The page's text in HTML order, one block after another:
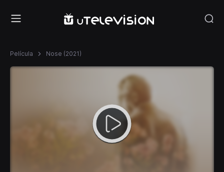
Película Nose (2021)